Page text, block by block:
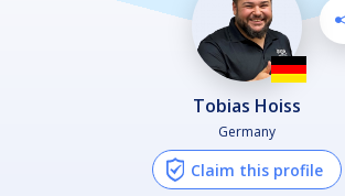
Tobias Hoiss
Germany
Claim this profile